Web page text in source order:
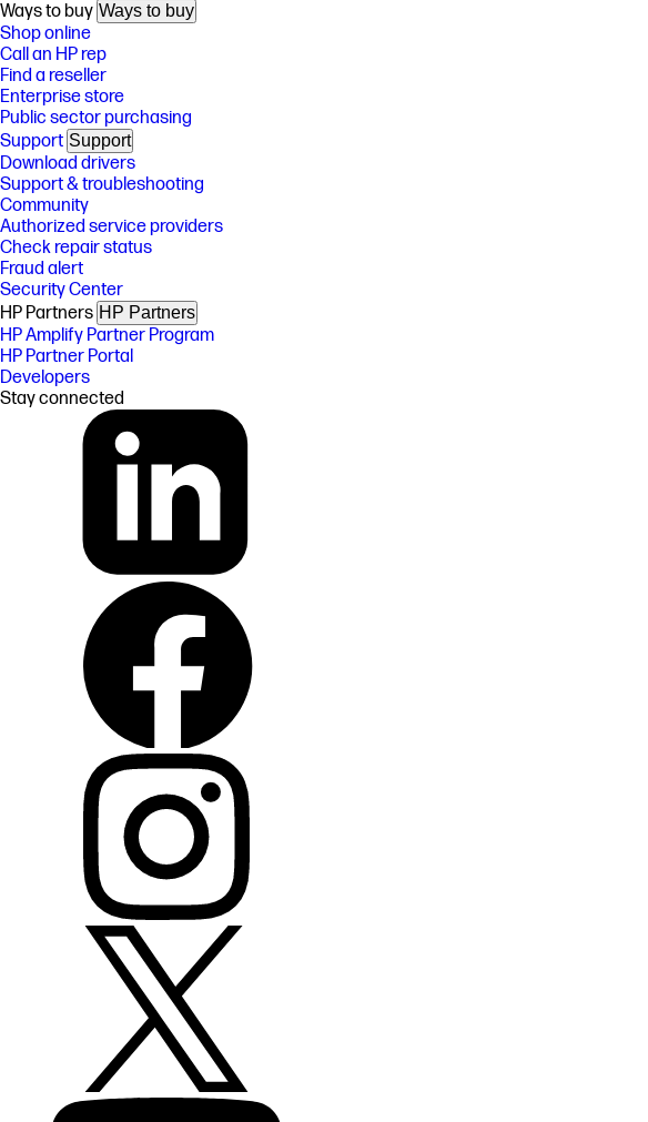
Ways to buy Ways to buy
Shop online
Call an HP rep
Find a reseller
Enterprise store
Public sector purchasing
Support Support
Download drivers
Support & troubleshooting
Community
Authorized service providers
Check repair status
Fraud alert
Security Center
HP Partners HP Partners
HP Amplify Partner Program
HP Partner Portal
Developers
Stay connected